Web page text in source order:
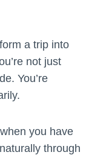
a trip into
not just
You’re
you have
through